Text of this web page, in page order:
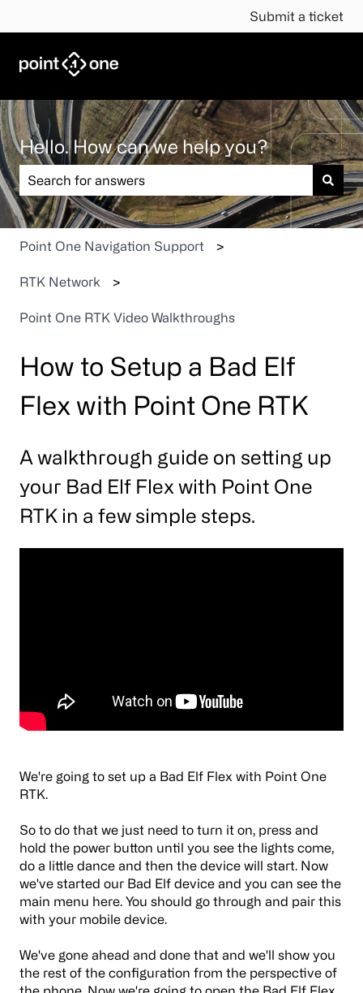
Submit a ticket
Hello. How can we help you?
There are no suggestions because the search field is
Point One Navigation Support
RTK Network
Point One RTK Video Walkthroughs
How to Setup a Bad Elf
Flex with Point One RTK
A walkthrough guide on setting up
your Bad Elf Flex with Point One
RTK in a few simple steps.
We're going to set up a Bad Elf Flex with Point One
RTK.
So to do that we just need to turn it on, press and
hold the power button until you see the lights come,
do a little dance and then the device will start. Now
we've started our Bad Elf device and you can see the
main menu here. You should go through and pair this
with your mobile device.
We've gone ahead and done that and we'll show you
the rest of the configuration from the perspective of